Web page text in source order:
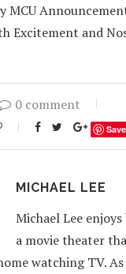
MCU
Excitement and
0 comment
Save
MICHAEL LEE
Michael Lee
a movie theater
watching TV.